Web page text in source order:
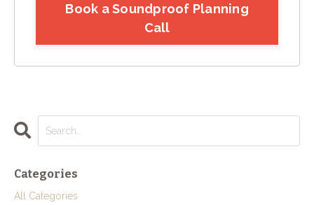
Book a Soundproof Planning
Call
Categories
All Categories